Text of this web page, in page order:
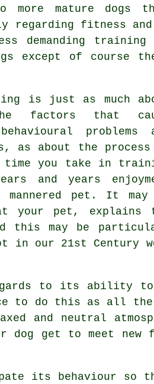
more mature dogs
fitness and
demanding
except of
is just as much
factors that
problems
as about the
time you take in
and years
pet. It may
your pet, explains
this may be
in our 21st
to its ability to
to do this as all the
and neutral
dog get to meet new
its behaviour so